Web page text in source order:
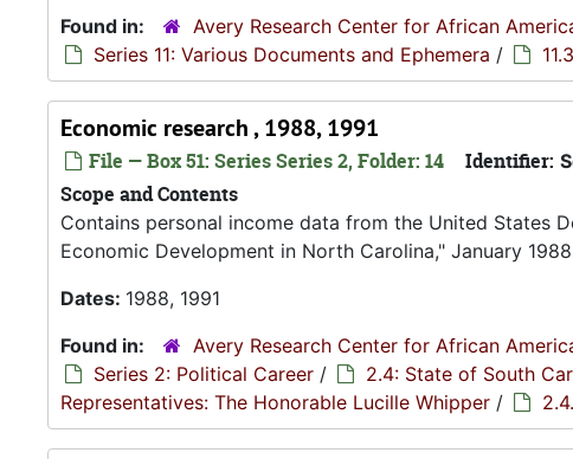
Found in:
Avery Research Center for African
Series 11: Various Documents and Ephemera /
Economic research , 1988, 1991
File — Box 51: Series Series 2, Folder: 14 Identifier:
Scope and Contents
Contains personal income data from the United States
Economic Development in North Carolina," January
Dates: 1988, 1991
Found in:
Avery Research Center for African
Series 2: Political Career /
2.4: State of South
Representatives: The Honorable Lucille Whipper /